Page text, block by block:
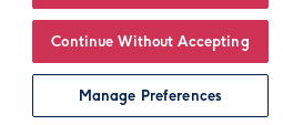
Continue Without Accepting
Manage Preferences